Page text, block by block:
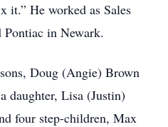
it.” He worked as Sales
in Newark.
Doug (Angie) Brown
daughter, Lisa (Justin)
four step-children, Max